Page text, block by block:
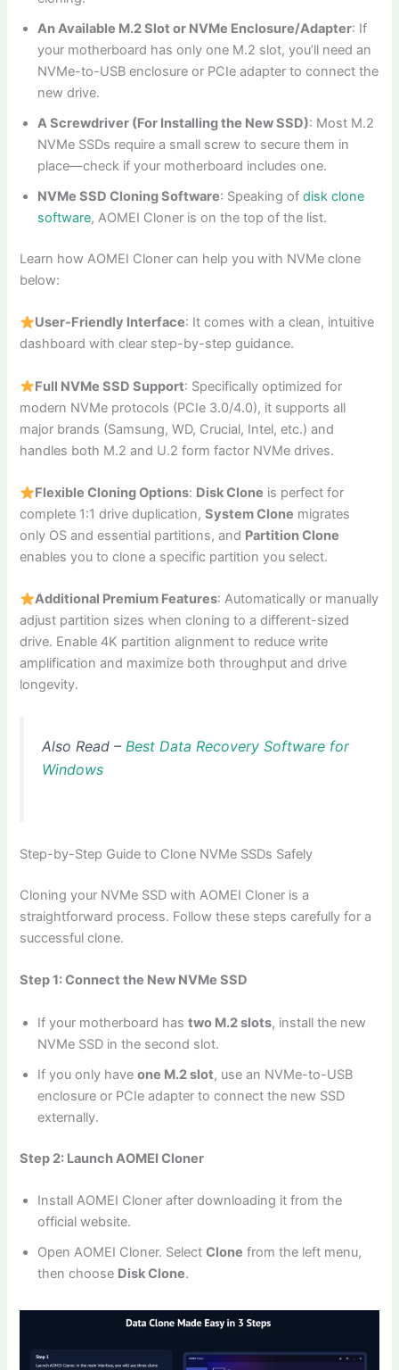
An Available M.2 Slot or NVMe Enclosure/Adapter: If
your motherboard has only one M.2 slot, you’ll need an
NVMe-to-USB enclosure or PCIe adapter to connect the
new drive.
A Screwdriver (For Installing the New SSD): Most M.2
NVMe SSDs require a small screw to secure them in
place—check if your motherboard includes one.
NVMe SSD Cloning Software: Speaking ofdisk clone
software, AOMEI Cloner is on the top of the list.
Learn how AOMEI Cloner can help you with NVMe clone
below:
User-Friendly Interface: It comes with a clean, intuitive
dashboard with clear step-by-step guidance.
Full NVMe SSD Support: Specifically optimized for
modern NVMe protocols (PCIe 3.0/4.0), it supports all
major brands (Samsung, WD, Crucial, Intel, etc.) and
handles both M.2 and U.2 form factor NVMe drives.
Flexible Cloning Options: Disk Clone is perfect for
complete 1:1 drive duplication,System Clone migrates
only OS and essential partitions, and Partition Clone
enables you to clone a specific partition you select.
Additional Premium Features: Automatically or manually
adjust partition sizes when cloning to a different-sized
drive. Enable 4K partition alignment to reduce write
amplification and maximize both throughput and drive
longevity.
Also Read –Best Data Recovery Software for
Windows
Step-by-Step Guide to Clone NVMe SSDs Safely
Cloning your NVMe SSD with AOMEI Cloner is a
straightforward process. Follow these steps carefully for a
successful clone.
Step 1: Connect the New NVMe SSD
If your motherboard hastwo M.2 slots, install the new
NVMe SSD in the second slot.
If you only haveone M.2 slot, use an NVMe-to-USB
enclosure or PCIe adapter to connect the new SSD
externally.
Step 2: Launch AOMEI Cloner
Install AOMEI Cloner after downloading it from the
official website.
Open AOMEI Cloner. SelectClone from the left menu,
then choose Disk Clone.